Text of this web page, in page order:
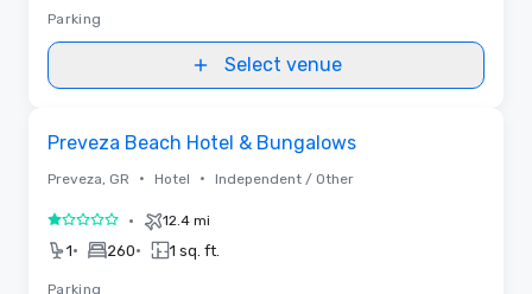
Parking
Select venue
Preveza Beach Hotel & Bungalows
Preveza, GR • Hotel • Independent / Other
1 out of 5• 12.4 mi
1• 260• 1 sq. ft.
Parking